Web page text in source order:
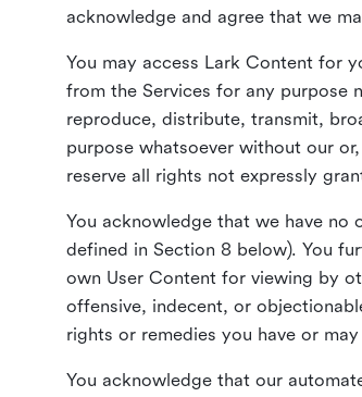
acknowledge and agree that we
You may access Lark Content for
from the Services for any purpose
reproduce, distribute, transmit,
purpose whatsoever without our
reserve all rights not expressly
You acknowledge that we have no
defined in Section 8 below). You
own User Content for viewing by
offensive, indecent, or
rights or remedies you have or
You acknowledge that our